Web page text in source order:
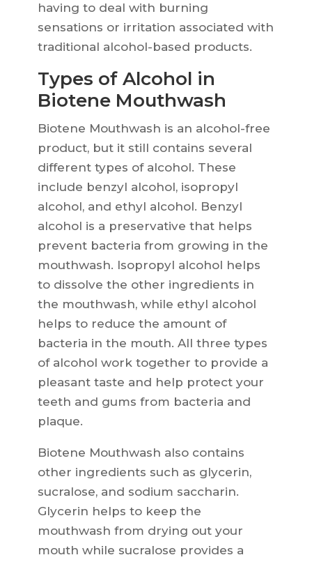
having to deal with burning
sensations or irritation associated with
traditional alcohol-based products.
Types of Alcohol in
Biotene Mouthwash
Biotene Mouthwash is an alcohol-free
product, but it still contains several
different types of alcohol. These
include benzyl alcohol, isopropyl
alcohol, and ethyl alcohol. Benzyl
alcohol is a preservative that helps
prevent bacteria from growing in the
mouthwash. Isopropyl alcohol helps
to dissolve the other ingredients in
the mouthwash, while ethyl alcohol
helps to reduce the amount of
bacteria in the mouth. All three types
of alcohol work together to provide a
pleasant taste and help protect your
teeth and gums from bacteria and
plaque.
Biotene Mouthwash also contains
other ingredients such as glycerin,
sucralose, and sodium saccharin.
Glycerin helps to keep the
mouthwash from drying out your
mouth while sucralose provides a